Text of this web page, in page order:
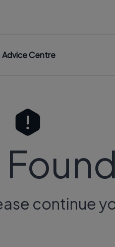
Advice Centre
continue